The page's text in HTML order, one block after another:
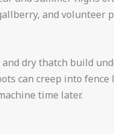
and volunteer
dry thatch build
can creep into fence
time later.